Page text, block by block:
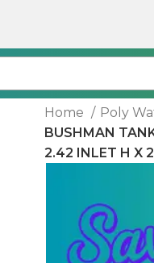
Home
Poly
BUSHMAN
2.42 INLET H X